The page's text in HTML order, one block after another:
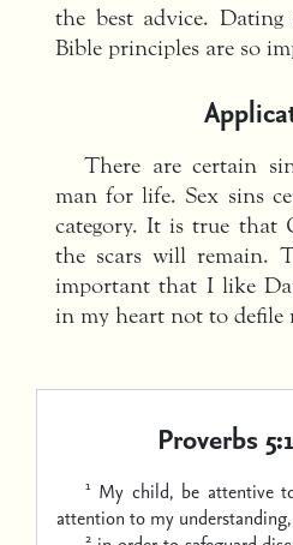
the best advice. Dating
Bible principles are so
There are certain
man for life. Sex sins
category. It is true that
the scars will remain.
important that I like
in my heart not to defile
Proverbs
1 My child, be attentive
attention to my understanding,
2